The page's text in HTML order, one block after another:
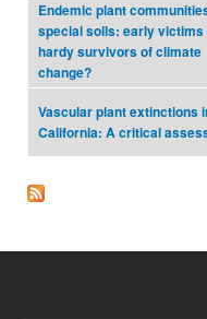
Endemic plant
special soils: early victims
hardy survivors of climate
change?
Vascular plant extinctions
California: A critical